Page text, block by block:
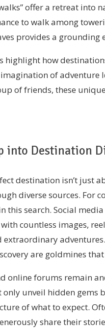
offer a retreat into
to walk among
provides a grounding
highlight how
of adventure
of friends, these
into Destination
destination isn’t just
diverse sources. For
this search. Social
countless images,
extraordinary
are goldmines
online forums remain
only unveil hidden gems
of what to expect.
share their